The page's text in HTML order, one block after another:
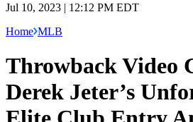
Jul 10, 2023 | 12:12 PM EDT
Home MLB
Throwback Video
Derek Jeter’s